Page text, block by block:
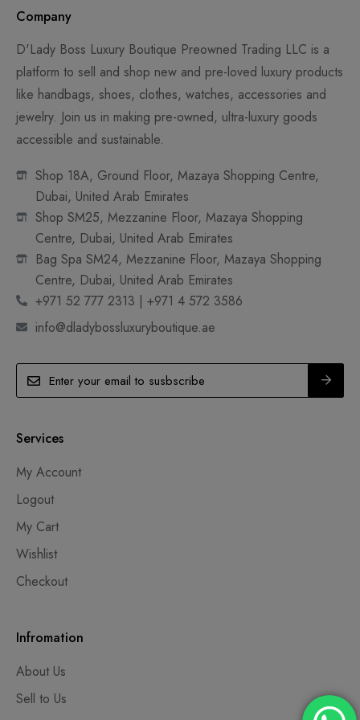
Company
D'Lady Boss Luxury Boutique Preowned Trading LLC is a
platform to sell and shop new and pre-loved luxury products
like handbags, shoes, clothes, watches, accessories and
jewelry. Join us in making pre-owned, ultra-luxury goods
accessible and sustainable.
Shop 18A, Ground Floor, Mazaya Shopping Centre,
Dubai, United Arab Emirates
Shop SM25, Mezzanine Floor, Mazaya Shopping
Centre, Dubai, United Arab Emirates
Bag Spa SM24, Mezzanine Floor, Mazaya Shopping
Centre, Dubai, United Arab Emirates
+971 52 777 2313 | +971 4 572 3586
info@dladybossluxuryboutique.ae
Services
My Account
Logout
My Cart
Wishlist
Checkout
Infromation
About Us
Sell to Us